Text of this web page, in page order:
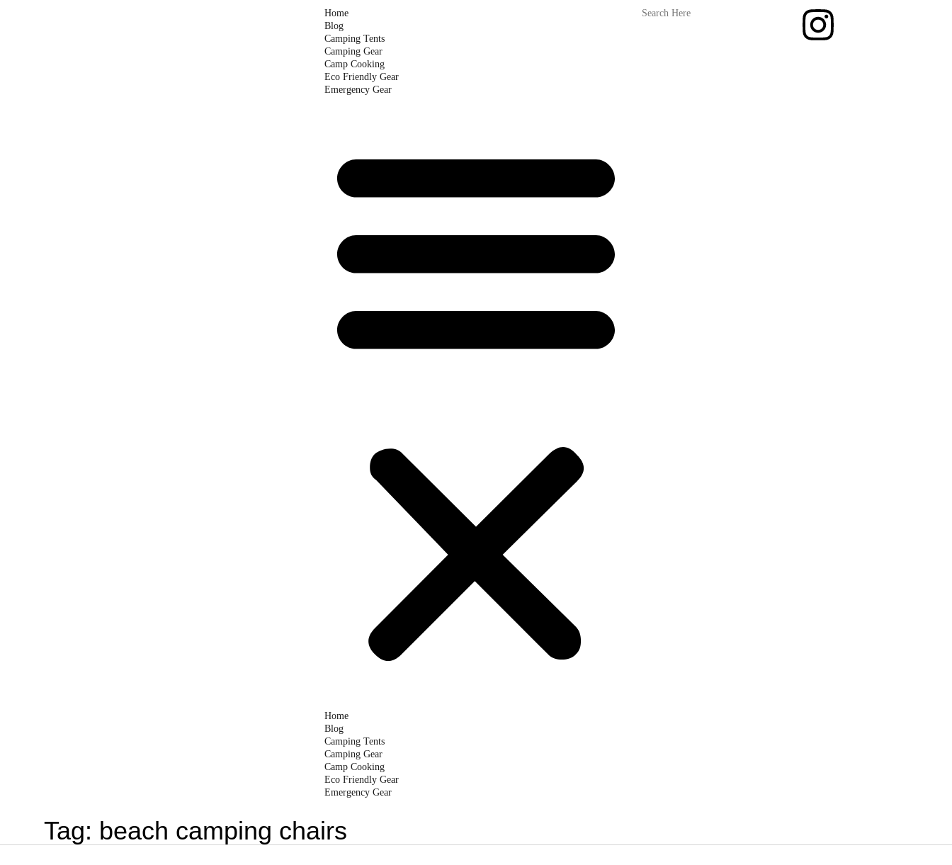
Home
Blog
Camping Tents
Camping Gear
Camp Cooking
Eco Friendly Gear
Emergency Gear
Home
Blog
Camping Tents
Camping Gear
Camp Cooking
Eco Friendly Gear
Emergency Gear
Tag: beach camping chairs